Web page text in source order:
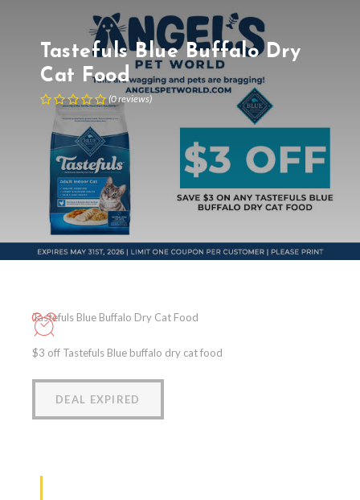
Tastefuls Blue Buffalo Dry
Cat Food
(0reviews)
Tastefuls Blue Buffalo Dry Cat Food
$3 off Tastefuls Blue buffalo dry cat food
DEAL EXPIRED